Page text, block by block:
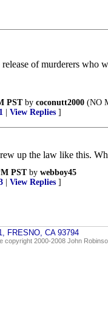
of murderers
PSTby coconutt2000 (NO
View Replies ]
up the law like this.
PSTby webboy45
View Replies ]
FRESNO, CA 93794
copyright 2000-2008 John